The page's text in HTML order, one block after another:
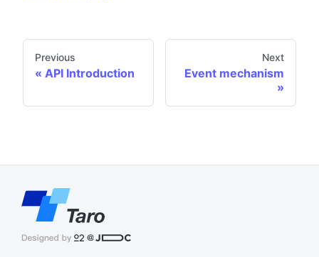
Previous
API Introduction
Next
Event mechanism